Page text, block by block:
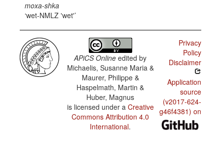
moxa-shka
wet-NMLZ 'wet'
APiCS Online edited by
Michaelis, Susanne Maria &
Maurer, Philippe &
Haspelmath, Martin &
Huber, Magnus
is licensed under a Creative
Commons Attribution 4.0
International.
Privacy
Policy
Disclaimer
Application
source
(v2017-624-
g46f4381) on